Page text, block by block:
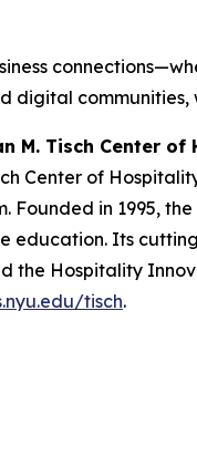
digital
M. Tisch Center
Center of
Founded in 1995,
Its
the Hospitality
tisch.